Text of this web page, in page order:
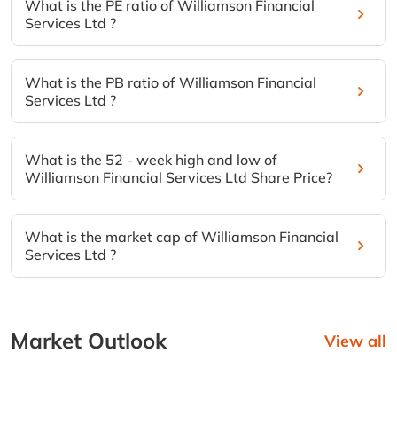
What is the PE ratio of Williamson Financial
Services Ltd ?
What is the PB ratio of Williamson Financial
Services Ltd ?
What is the 52 - week high and low of
Williamson Financial Services Ltd Share Price?
What is the market cap of Williamson Financial
Services Ltd ?
Market Outlook View all